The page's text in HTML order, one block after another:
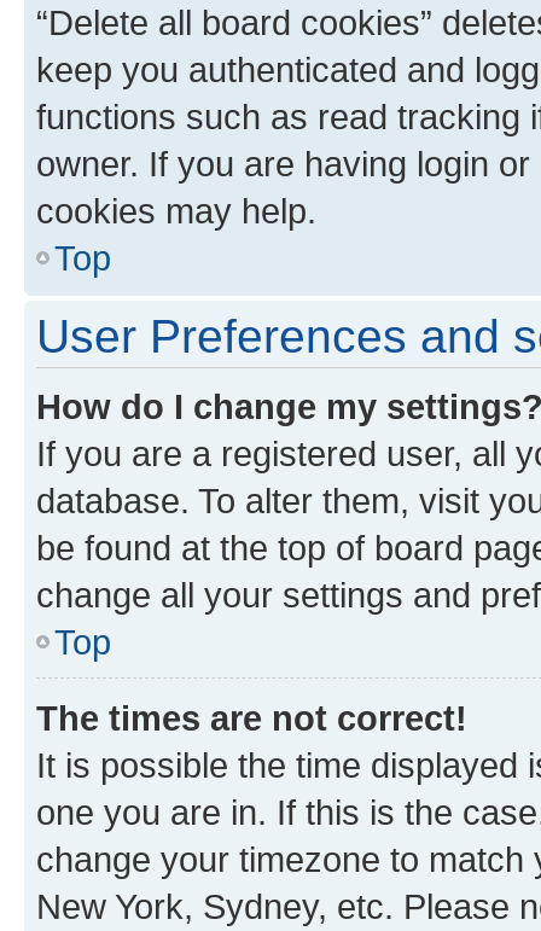
“Delete all board cookies”
keep you authenticated and
functions such as read tracking
owner. If you are having login
cookies may help.
Top
User Preferences and
How do I change my
If you are a registered user, all
database. To alter them, visit
be found at the top of board
change all your settings and
Top
The times are not correct!
It is possible the time displayed
one you are in. If this is the
change your timezone to
New York, Sydney, etc. Please